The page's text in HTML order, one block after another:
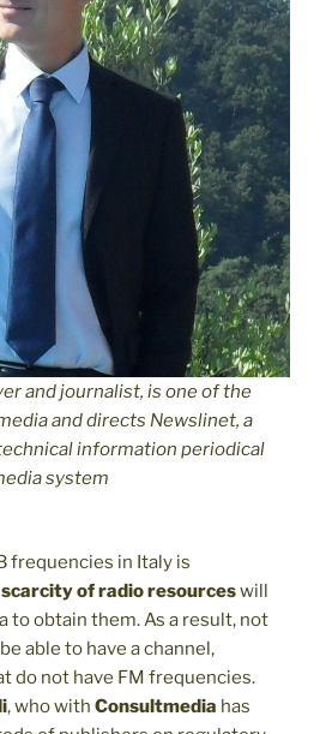
and journalist, is one of the
and directs Newslinet, a
information periodical
system
frequencies in Italy is
scarcity of radio resourceswill
to obtain them. As a result, not
able to have a channel,
do not have FM frequencies.
, who with Consultmedia has